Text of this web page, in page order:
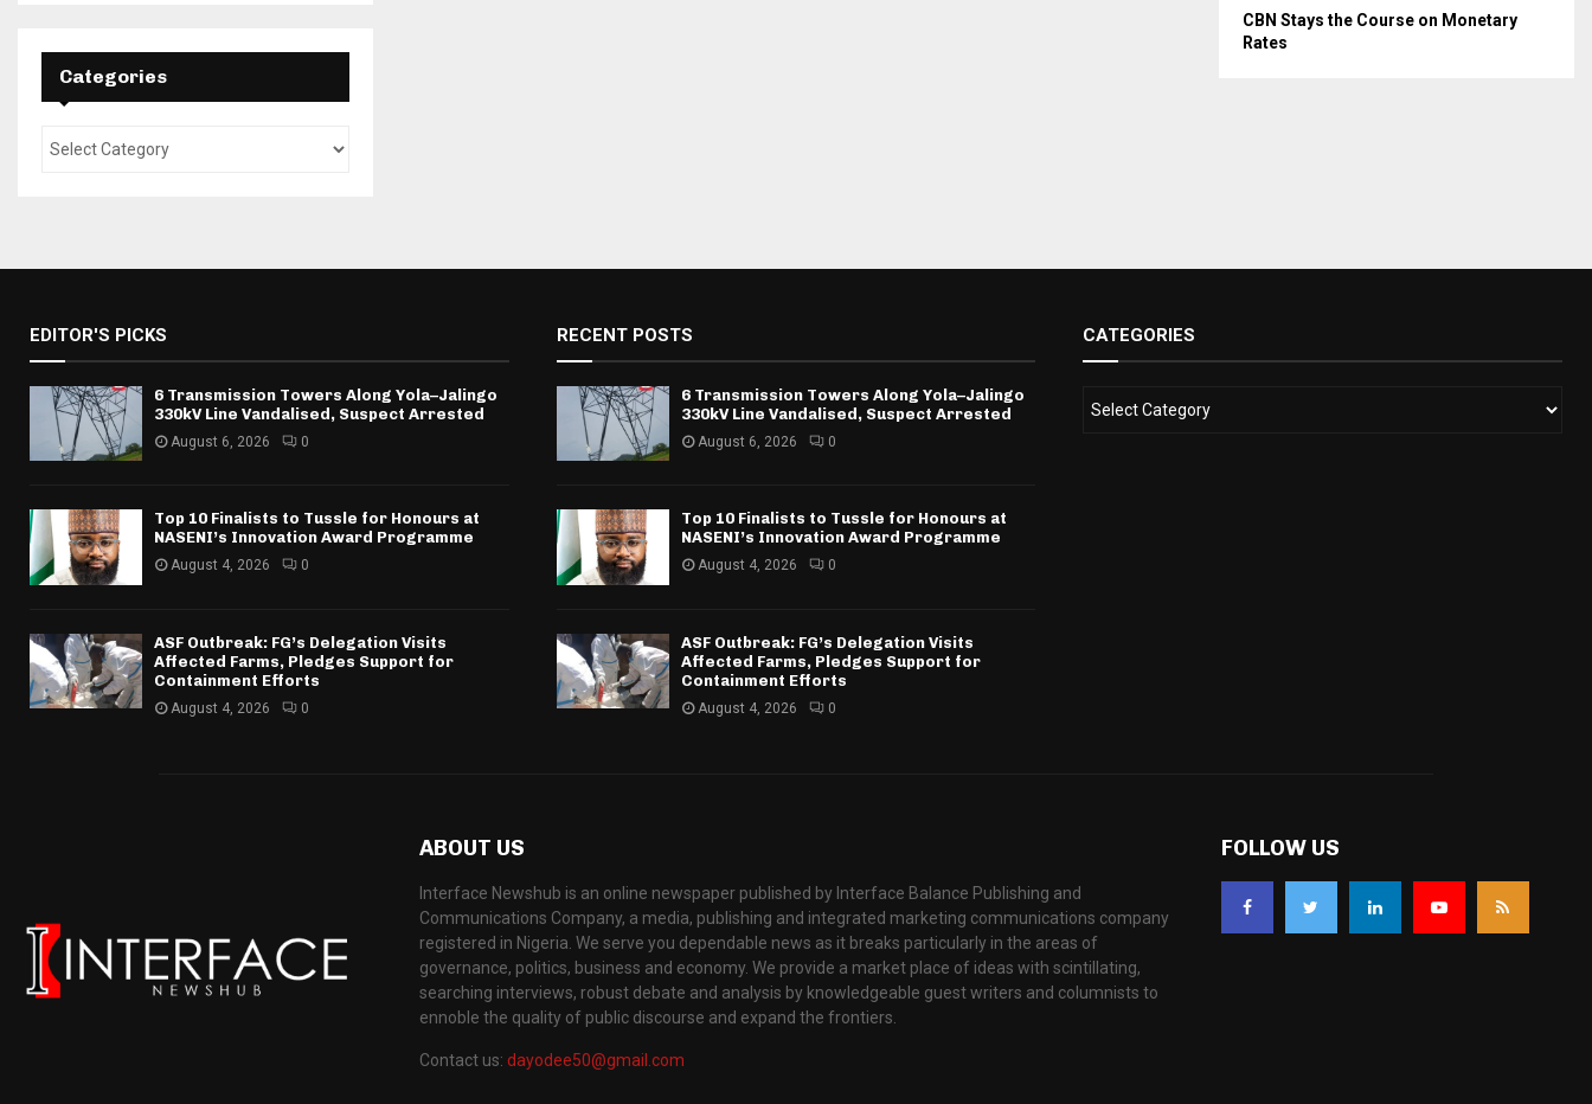
Categories
CBN Stays the Course on Monetary
Rates
EDITOR'S PICKS
6 Transmission Towers Along Yola–Jalingo
330kV Line Vandalised, Suspect Arrested
August 6, 2026 0
Top 10 Finalists to Tussle for Honours at
NASENI’s Innovation Award Programme
August 4, 2026 0
ASF Outbreak: FG’s Delegation Visits
Affected Farms, Pledges Support for
Containment Efforts
August 4, 2026 0
RECENT POSTS
6 Transmission Towers Along Yola–Jalingo
330kV Line Vandalised, Suspect Arrested
August 6, 2026 0
Top 10 Finalists to Tussle for Honours at
NASENI’s Innovation Award Programme
August 4, 2026 0
ASF Outbreak: FG’s Delegation Visits
Affected Farms, Pledges Support for
Containment Efforts
August 4, 2026 0
CATEGORIES
ABOUT US
Interface Newshub is an online newspaper published by Interface Balance Publishing and
Communications Company, a media, publishing and integrated marketing communications company
registered in Nigeria. We serve you dependable news as it breaks particularly in the areas of
governance, politics, business and economy. We provide a market place of ideas with scintillating,
searching interviews, robust debate and analysis by knowledgeable guest writers and columnists to
ennoble the quality of public discourse and expand the frontiers.
Contact us: dayodee50@gmail.com
FOLLOW US